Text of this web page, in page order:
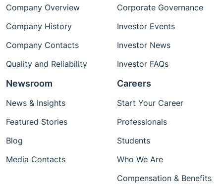
Company Overview
Company History
Company Contacts
Quality and Reliability
Corporate Governance
Investor Events
Investor News
Investor FAQs
Newsroom
News & Insights
Featured Stories
Blog
Media Contacts
Careers
Start Your Career
Professionals
Students
Who We Are
Compensation & Benefits